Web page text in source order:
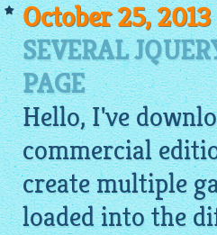
October 25, 2013
SEVERAL
PAGE
Hello, I've
commercial
create multiple
loaded into the